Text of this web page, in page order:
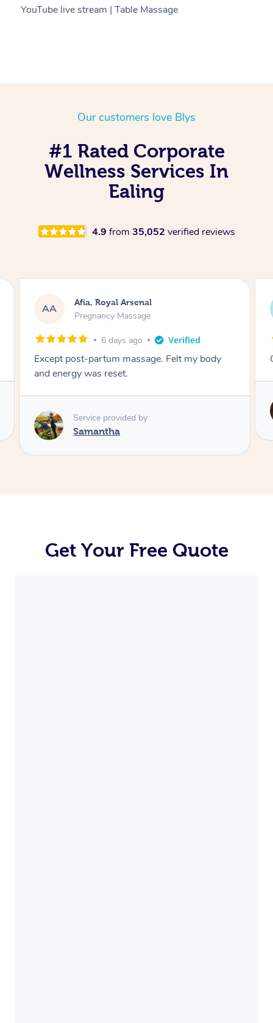
YouTube live stream | Table Massage
Our customers love Blys
#1 Rated Corporate
Wellness Services In
Ealing
4.9 from 35,052 verified reviews
AA Afia, Royal Arsenal
Pregnancy Massage
6 days ago
Except post-partum massage. Felt my body
and energy was reset.
Service provided by
Samantha
Get Your Free Quote